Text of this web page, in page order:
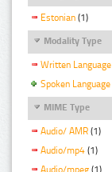
Estonian (1)
Modality Type
Written Language
Spoken Language
MIME Type
Audio/ AMR (1)
Audio/mp4 (1)
Audio/mpeg (1)